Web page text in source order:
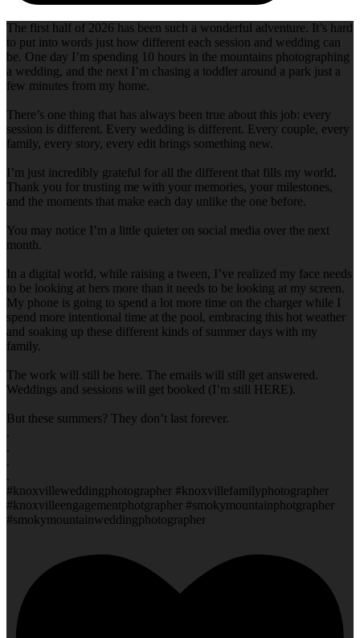
The first half of 2026 has been such a wonderful adventure. It’s hard
to put into words just how different each session and wedding can
be. One day I’m spending 10 hours in the mountains photographing
a wedding, and the next I’m chasing a toddler around a park just a
few minutes from my home.
There’s one thing that has always been true about this job: every
session is different. Every wedding is different. Every couple, every
family, every story, every edit brings something new.
I’m just incredibly grateful for all the different that fills my world.
Thank you for trusting me with your memories, your milestones,
and the moments that make each day unlike the one before.
You may notice I’m a little quieter on social media over the next
month.
In a digital world, while raising a tween, I’ve realized my face needs
to be looking at hers more than it needs to be looking at my screen.
My phone is going to spend a lot more time on the charger while I
spend more intentional time at the pool, embracing this hot weather
and soaking up these different kinds of summer days with my
family.
The work will still be here. The emails will still get answered.
Weddings and sessions will get booked (I’m still HERE).
But these summers? They don’t last forever.
.
.
.
.
#knoxvilleweddingphotographer #knoxvillefamilyphotographer
#knoxvilleengagementphotgrapher #smokymountainphotgrapher
#smokymountainweddingphotographer